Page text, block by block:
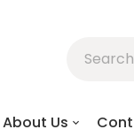
About Us